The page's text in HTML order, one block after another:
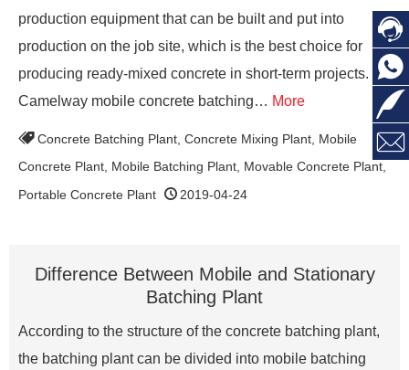
production equipment that can be built and put into
production on the job site, which is the best choice for
producing ready-mixed concrete in short-term projects.
Camelway mobile concrete batching… More
Concrete Batching Plant Concrete Mixing Plant Mobile
Concrete Plant Mobile Batching Plant Movable Concrete Plant
Portable Concrete Plant
2019-04-24
Difference Between Mobile and Stationary
Batching Plant
According to the structure of the concrete batching plant,
the batching plant can be divided into mobile batching



